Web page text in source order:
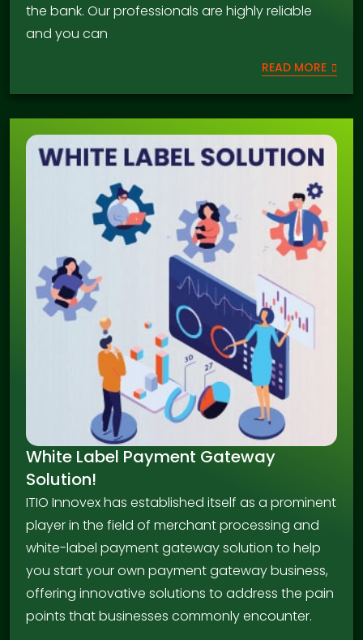
the bank. Our professionals are highly reliable
and you can
READ MORE
White Label Payment Gateway
Solution!
ITIO Innovex has established itself as a prominent
player in the field of merchant processing and
white-label payment gateway solution to help
you start your own payment gateway business,
offering innovative solutions to address the pain
points that businesses commonly encounter.